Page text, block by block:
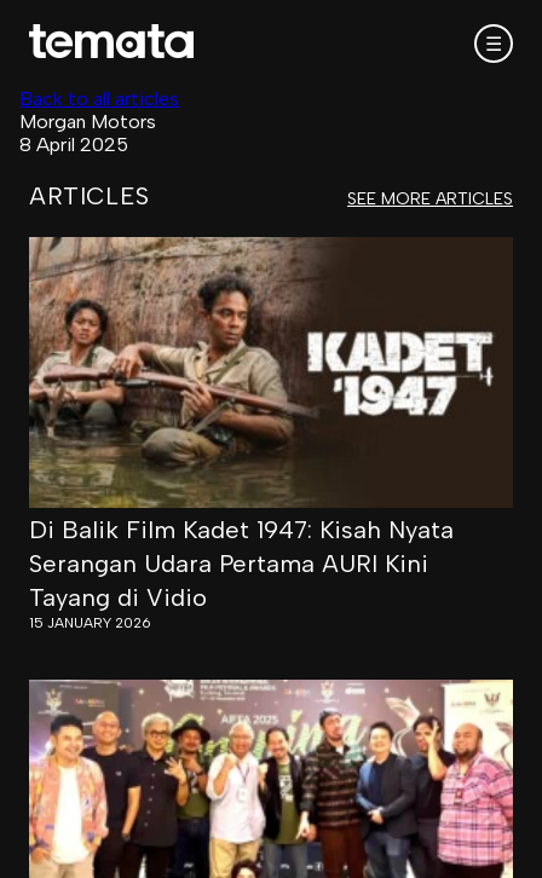
☰
Back to all articles
Morgan Motors
8 April 2025
ARTICLES SEE MORE ARTICLES
Di Balik Film Kadet 1947: Kisah Nyata
Serangan Udara Pertama AURI Kini
Tayang di Vidio
15 JANUARY 2026